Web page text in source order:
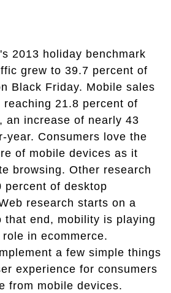
2013 holiday benchmark
grew to 39.7 percent of
Black Friday. Mobile sales
21.8 percent of
an increase of nearly 43
year. Consumers love the
of mobile devices as it
browsing. Other research
percent of desktop
research starts on a
that end, mobility is playing
in ecommerce.
a few simple things
experience for consumers
from mobile devices.